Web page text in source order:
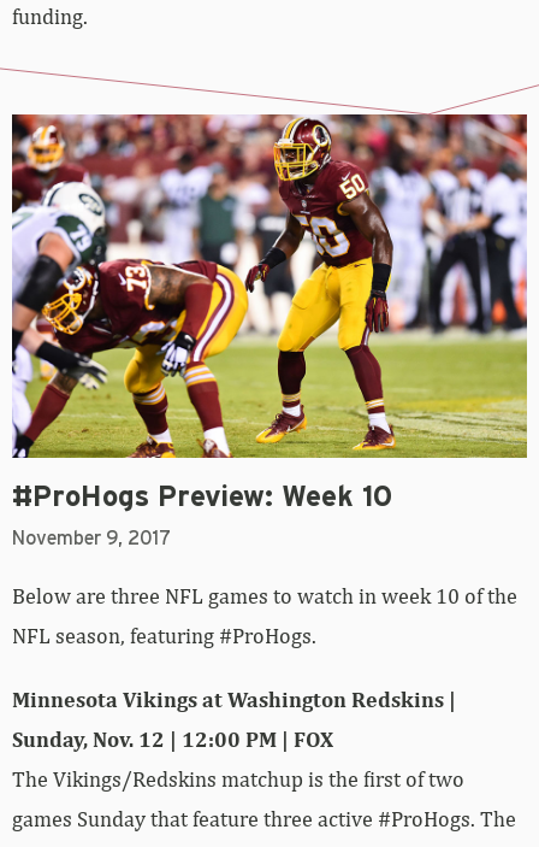
funding.
#ProHogs Preview: Week 10
November 9, 2017
Below are three NFL games to watch in week 10 of the
NFL season, featuring #ProHogs.
Minnesota Vikings at Washington Redskins |
Sunday, Nov. 12 | 12:00 PM | FOX
The Vikings/Redskins matchup is the first of two
games Sunday that feature three active #ProHogs. The